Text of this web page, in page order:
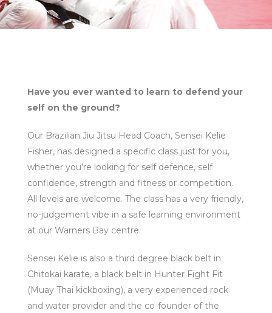
Have you ever wanted to learn to defend your
self on the ground?
Our Brazilian Jiu Jitsu Head Coach, Sensei Kelie
Fisher, has designed a specific class just for you,
whether you’re looking for self defence, self
confidence, strength and fitness or competition.
All levels are welcome. The class has a very friendly,
no-judgement vibe in a safe learning environment
at our Warners Bay centre.
Sensei Kelie is also a third degree black belt in
Chitokai karate, a black belt in Hunter Fight Fit
(Muay Thai kickboxing), a very experienced rock
and water provider and the co-founder of the